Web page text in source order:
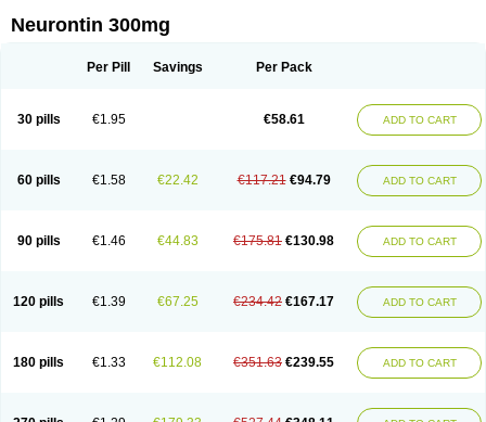
Neurontin 300mg
Per Pill Savings Per Pack
30 pills €1.95 €58.61 ADD TO CART
60 pills €1.58 €22.42 €117.21 €94.79 ADD TO CART
90 pills €1.46 €44.83 €175.81 €130.98 ADD TO CART
120 pills €1.39 €67.25 €234.42 €167.17 ADD TO CART
180 pills €1.33 €112.08 €351.63 €239.55 ADD TO CART